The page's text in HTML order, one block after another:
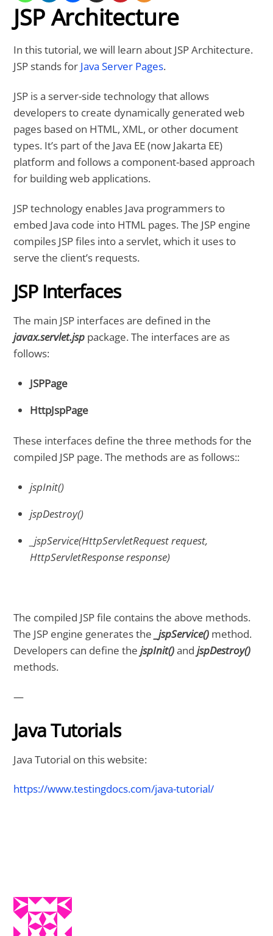
JSP Architecture
In this tutorial, we will learn about JSP Architecture.
JSP stands for Java Server Pages.
JSP is a server-side technology that allows
developers to create dynamically generated web
pages based on HTML, XML, or other document
types. It’s part of the Java EE (now Jakarta EE)
platform and follows a component-based approach
for building web applications.
JSP technology enables Java programmers to
embed Java code into HTML pages. The JSP engine
compiles JSP files into a servlet, which it uses to
serve the client’s requests.
JSP Interfaces
The main JSP interfaces are defined in the
javax.servlet.jsp package. The interfaces are as
follows:
JSPPage
HttpJspPage
These interfaces define the three methods for the
compiled JSP page. The methods are as follows::
jspInit()
jspDestroy()
_jspService(HttpServletRequest request,
HttpServletResponse response)
The compiled JSP file contains the above methods.
The JSP engine generates the _jspService() method.
Developers can define thejspInit()and jspDestroy()
methods.
—
Java Tutorials
Java Tutorial on this website:
https://www.testingdocs.com/java-tutorial/